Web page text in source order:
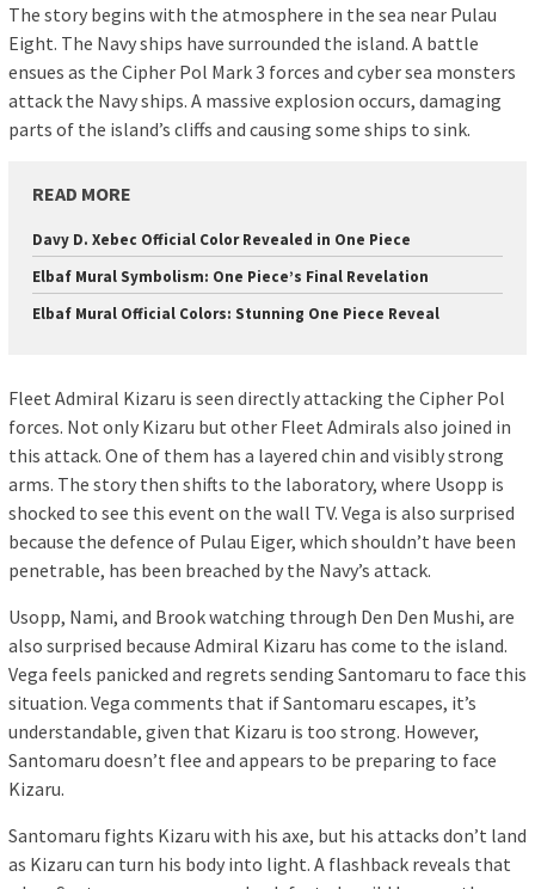
The story begins with the atmosphere in the sea near Pulau
Eight. The Navy ships have surrounded the island. A battle
ensues as the Cipher Pol Mark 3 forces and cyber sea monsters
attack the Navy ships. A massive explosion occurs, damaging
parts of the island’s cliffs and causing some ships to sink.
READ MORE
Davy D. Xebec Official Color Revealed in One Piece
Elbaf Mural Symbolism: One Piece’s Final Revelation
Elbaf Mural Official Colors: Stunning One Piece Reveal
Fleet Admiral Kizaru is seen directly attacking the Cipher Pol
forces. Not only Kizaru but other Fleet Admirals also joined in
this attack. One of them has a layered chin and visibly strong
arms. The story then shifts to the laboratory, where Usopp is
shocked to see this event on the wall TV. Vega is also surprised
because the defence of Pulau Eiger, which shouldn’t have been
penetrable, has been breached by the Navy’s attack.
Usopp, Nami, and Brook watching through Den Den Mushi, are
also surprised because Admiral Kizaru has come to the island.
Vega feels panicked and regrets sending Santomaru to face this
situation. Vega comments that if Santomaru escapes, it’s
understandable, given that Kizaru is too strong. However,
Santomaru doesn’t flee and appears to be preparing to face
Kizaru.
Santomaru fights Kizaru with his axe, but his attacks don’t land
as Kizaru can turn his body into light. A flashback reveals that